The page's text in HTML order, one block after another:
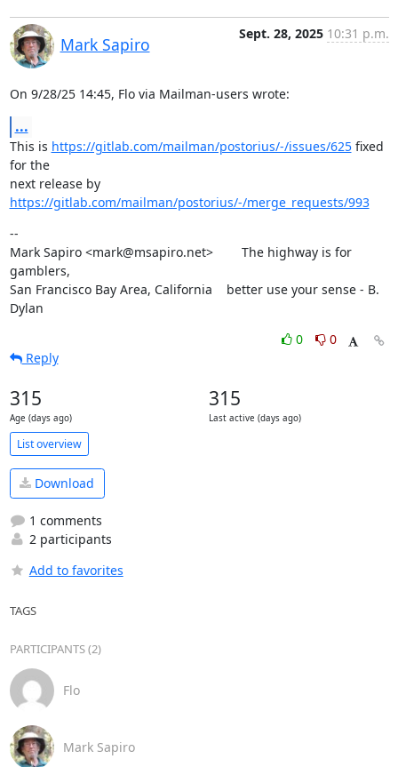
Mark Sapiro
Sept. 28, 2025 10:31 p.m.
On 9/28/25 14:45, Flo via Mailman-users wrote:
...
This is https://gitlab.com/mailman/postorius/-/issues/625 fixed
for the
next release by
https://gitlab.com/mailman/postorius/-/merge_requests/993
--
Mark Sapiro <mark@msapiro.net>        The highway is for
gamblers,
San Francisco Bay Area, California    better use your sense - B.
Dylan
0
0
Reply
315
Age (days ago)
315
Last active (days ago)
List overview
Download
1 comments
2 participants
Add to favorites
TAGS
PARTICIPANTS (2)
Flo
Mark Sapiro